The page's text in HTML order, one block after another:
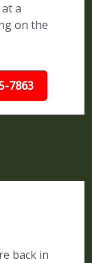
a
on the
7863
back in